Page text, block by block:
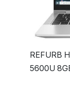
REFURB
5600U